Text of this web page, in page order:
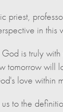
priest,
in this
is truly
tomorrow will
love within
to the